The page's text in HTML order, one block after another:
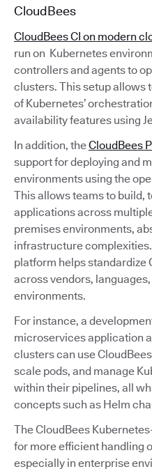
CloudBees
CloudBees CI on modern
run on Kubernetes
controllers and agents to
clusters. This setup allows
of Kubernetes’
availability features using
In addition, theCloudBees
support for deploying and
environments using the
This allows teams to build,
applications across
premises environments,
infrastructure
platform helps standardize
across vendors,
environments.
For instance, a
microservices application
clusters can use
scale pods, and manage
within their pipelines, all
concepts such as Helm
The CloudBees
for more efficient handling
especially in enterprise